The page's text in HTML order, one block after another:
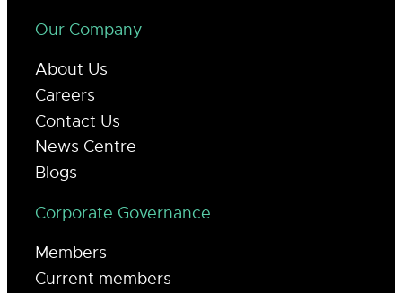
Our Company
About Us
Careers
Contact Us
News Centre
Blogs
Corporate Governance
Members
Current members